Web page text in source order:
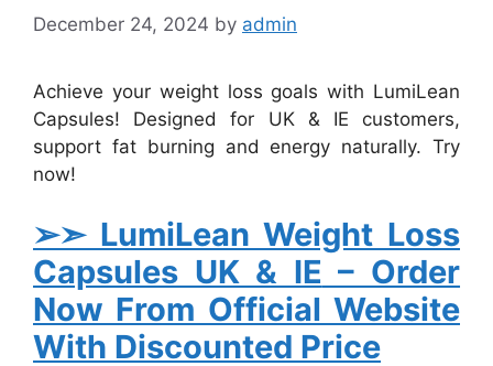
December 24, 2024 by admin
Achieve your weight loss goals with LumiLean
Capsules! Designed for UK & IE customers,
support fat burning and energy naturally. Try
now!
➢➣ LumiLean Weight Loss
Capsules UK & IE – Order
Now From Official Website
With Discounted Price